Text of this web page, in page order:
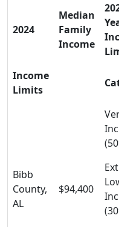
2024
Median
Family
Income
Income
Limits
Bibb
County,
AL
$94,400